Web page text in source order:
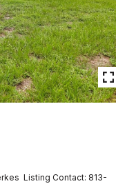
Listing Contact: 813-